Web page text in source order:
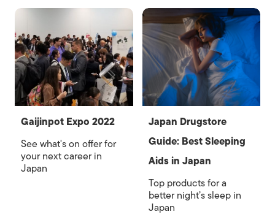
Gaijinpot Expo 2022
See what's on offer for
your next career in
Japan
Japan Drugstore
Guide: Best Sleeping
Aids in Japan
Top products for a
better night’s sleep in
Japan